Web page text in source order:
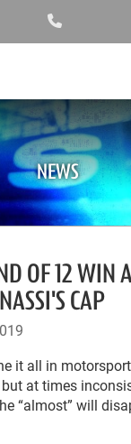
NEWS
OF 12 WIN
CAP
it all in
at times
“almost” will